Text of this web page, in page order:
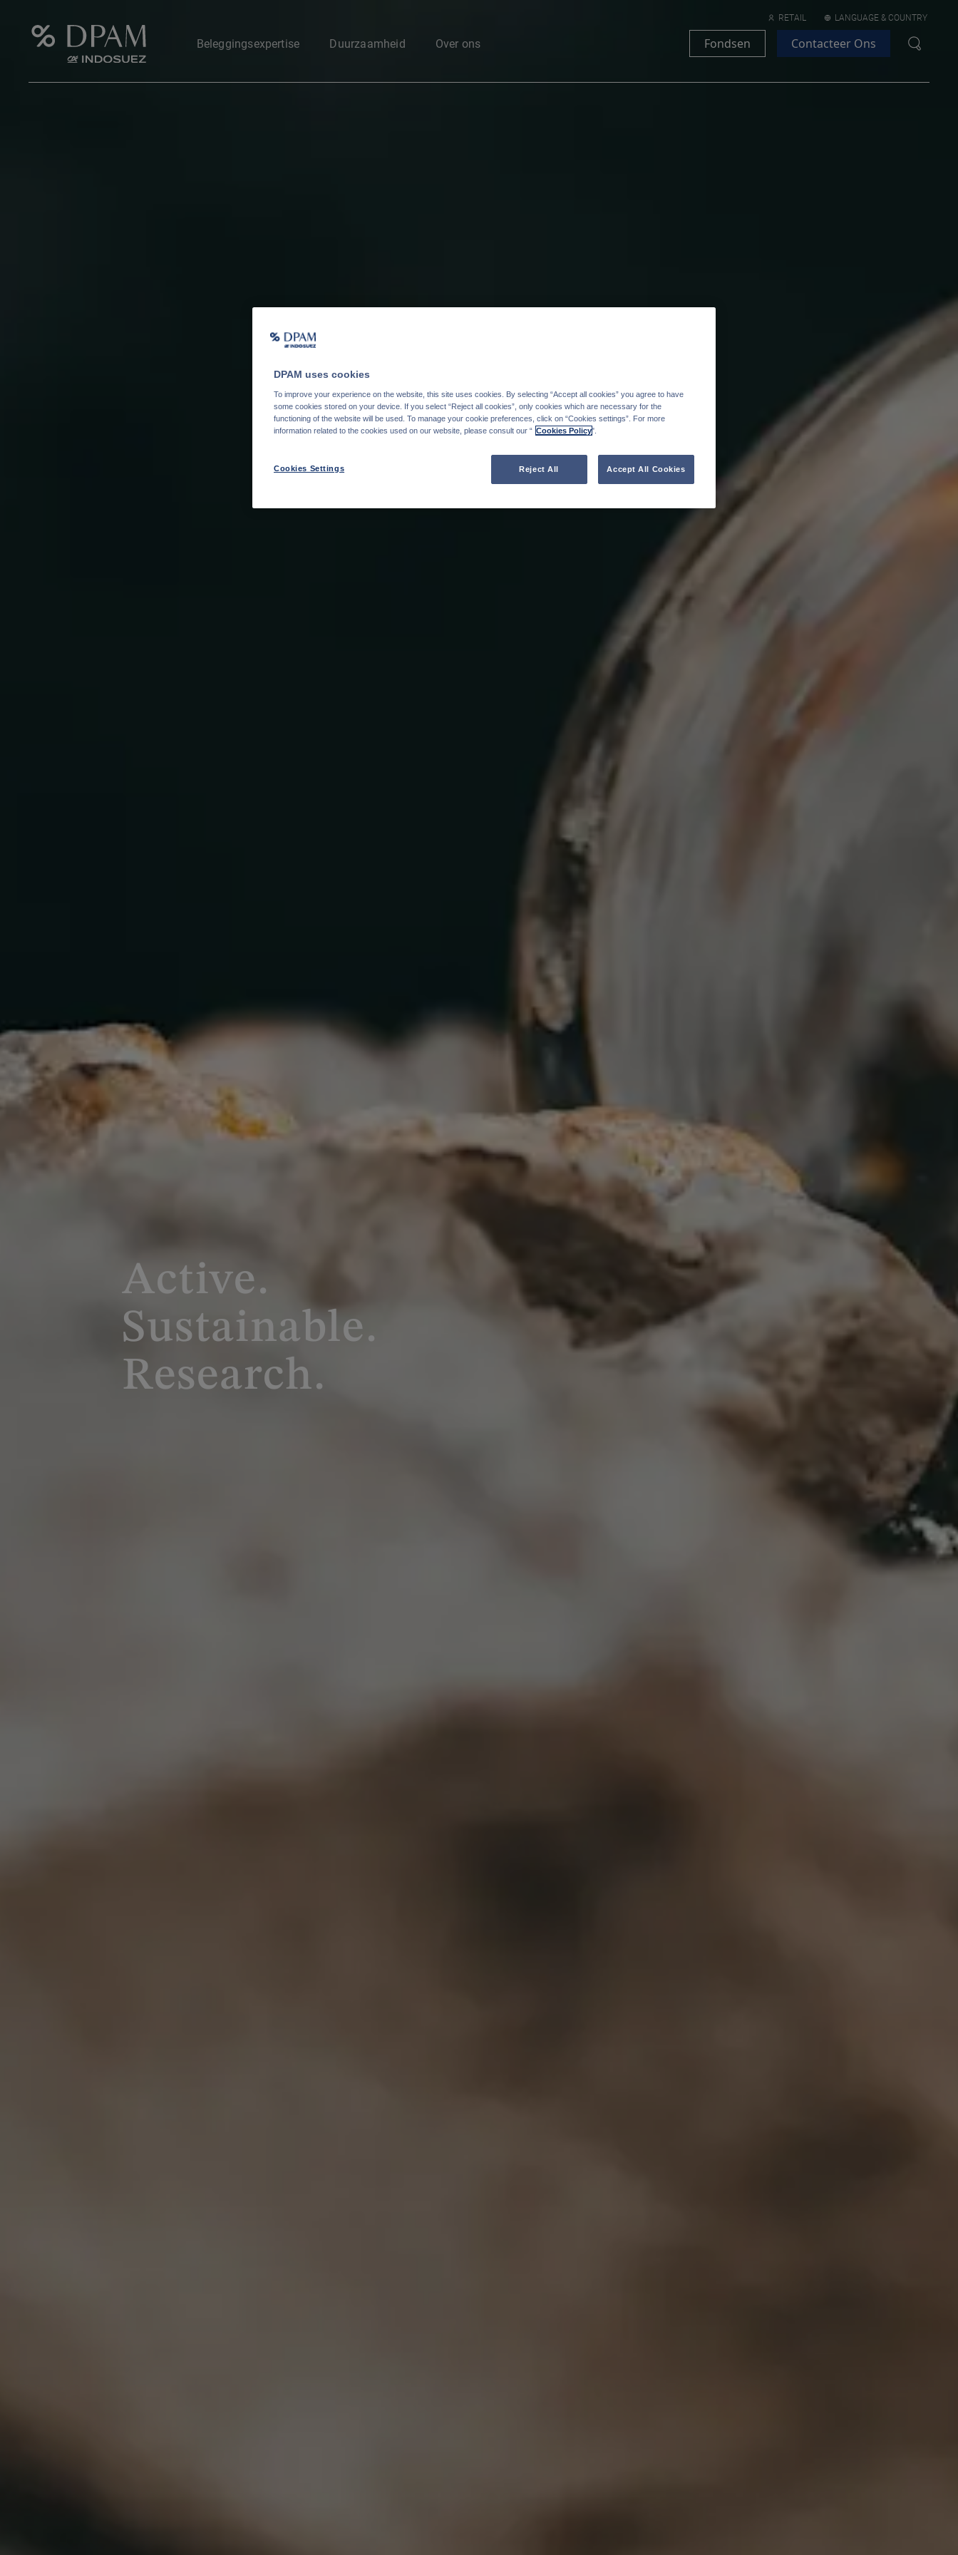
Beleggingsexpertise Duurzaamheid Over ons
RETAIL LANGUAGE & COUNTRY
Fondsen Contacteer Ons
Active.
Sustainable.
Research.
DPAM uses cookies
To improve your experience on the website, this site uses cookies. By selecting “Accept all cookies” you agree to have
some cookies stored on your device. If you select “Reject all cookies”, only cookies which are necessary for the
functioning of the website will be used. To manage your cookie preferences, click on “Cookies settings”. For more
information related to the cookies used on our website, please consult our “ Cookies Policy".
Reject All Accept All Cookies
Cookies Settings